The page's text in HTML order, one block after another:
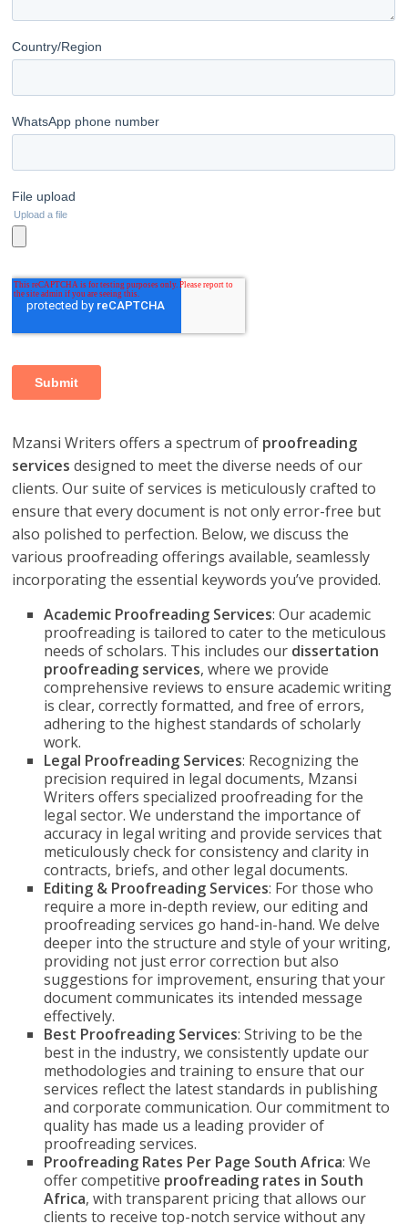
Mzansi Writers offers a spectrum of proofreading
services designed to meet the diverse needs of our
clients. Our suite of services is meticulously crafted to
ensure that every document is not only error-free but
also polished to perfection. Below, we discuss the
various proofreading offerings available, seamlessly
incorporating the essential keywords you’ve provided.
Academic Proofreading Services: Our academic
proofreading is tailored to cater to the meticulous
needs of scholars. This includes our dissertation
proofreading services, where we provide
comprehensive reviews to ensure academic writing
is clear, correctly formatted, and free of errors,
adhering to the highest standards of scholarly
work.
Legal Proofreading Services: Recognizing the
precision required in legal documents, Mzansi
Writers offers specialized proofreading for the
legal sector. We understand the importance of
accuracy in legal writing and provide services that
meticulously check for consistency and clarity in
contracts, briefs, and other legal documents.
Editing & Proofreading Services: For those who
require a more in-depth review, our editing and
proofreading services go hand-in-hand. We delve
deeper into the structure and style of your writing,
providing not just error correction but also
suggestions for improvement, ensuring that your
document communicates its intended message
effectively.
Best Proofreading Services: Striving to be the
best in the industry, we consistently update our
methodologies and training to ensure that our
services reflect the latest standards in publishing
and corporate communication. Our commitment to
quality has made us a leading provider of
proofreading services.
Proofreading Rates Per Page South Africa: We
offer competitive proofreading rates in South
Africa, with transparent pricing that allows our
clients to receive top-notch service without any